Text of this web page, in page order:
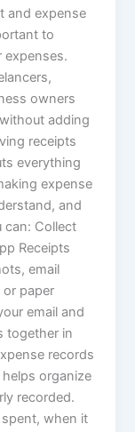
and expense
to
expenses.
owners
adding
receipts
everything
expense
and
can: Collect
Receipts
email
paper
email and
together in
records
organize
recorded.
when it